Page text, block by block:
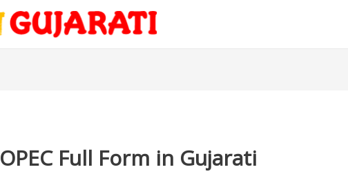
OPEC Full Form in Gujarati